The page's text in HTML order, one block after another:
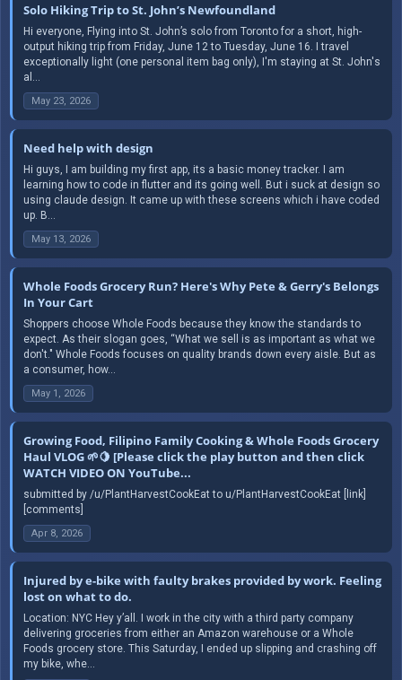
Solo Hiking Trip to St. John’s Newfoundland
Hi everyone, Flying into St. John’s solo from Toronto for a short, high-
output hiking trip from Friday, June 12 to Tuesday, June 16. I travel
exceptionally light (one personal item bag only), I'm staying at St. John's
al...
May 23, 2026
Need help with design
Hi guys, I am building my first app, its a basic money tracker. I am
learning how to code in flutter and its going well. But i suck at design so
using claude design. It came up with these screens which i have coded
up. B...
May 13, 2026
Whole Foods Grocery Run? Here's Why Pete & Gerry's Belongs
In Your Cart
Shoppers choose Whole Foods because they know the standards to
expect. As their slogan goes, “What we sell is as important as what we
don't." Whole Foods focuses on quality brands down every aisle. But as
a consumer, how...
May 1, 2026
Growing Food, Filipino Family Cooking & Whole Foods Grocery
Haul VLOG 🌱🍋 [Please click the play button and then click
WATCH VIDEO ON YouTube...
submitted by /u/PlantHarvestCookEat to u/PlantHarvestCookEat [link]
[comments]
Apr 8, 2026
Injured by e-bike with faulty brakes provided by work. Feeling
lost on what to do.
Location: NYC Hey y’all. I work in the city with a third party company
delivering groceries from either an Amazon warehouse or a Whole
Foods grocery store. This Saturday, I ended up slipping and crashing off
my bike, whe...